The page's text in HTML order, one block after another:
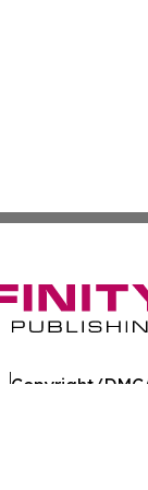
Copyright/